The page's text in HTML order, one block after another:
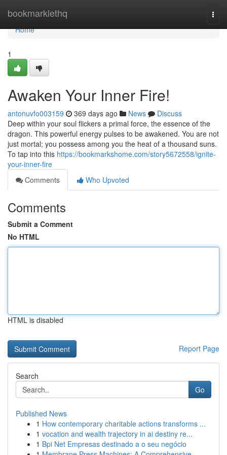
bookmarklethq
Home
Home
1
Awaken Your Inner Fire!
antonuvfo003159 369 days ago News
Discuss
Deep within your soul flickers a primal force, the essence of the
dragon. This powerful energy pulses to be awakened. You are not
just mortal; you possess among you the heat of a thousand suns.
To tap into this https://bookmarkshome.com/story5672558/ignite-
your-inner-fire
Comments
Who Upvoted
Comments
Submit a Comment
No HTML
HTML is disabled
Report Page
Search
Go
Published News
1 How contemporary charitable actions transforms ...
1 vocation and wealth trajectory in ai destiny re...
1 Bpi Net Empresas destinado a o seu negócio